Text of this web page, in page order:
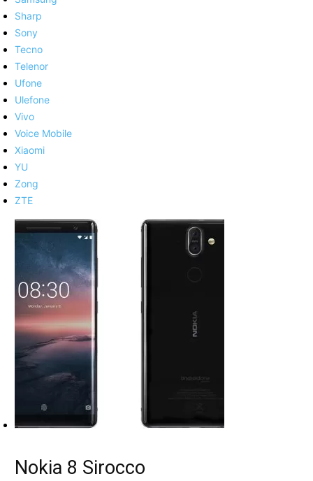
Sharp
Sony
Tecno
Telenor
Ufone
Ulefone
Vivo
Voice Mobile
Xiaomi
YU
Zong
ZTE
Nokia 8 Sirocco